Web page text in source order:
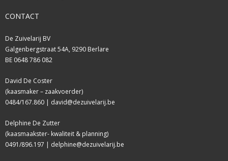
CONTACT
De Zuivelarij BV
Galgenbergstraat 54A, 9290 Berlare
BE 0648 786 082
David De Coster
(kaasmaker – zaakvoerder)
0484/167.860 | david@dezuivelarij.be
Delphine De Zutter
(kaasmaakster- kwaliteit & planning)
0491/896.197 | delphine@dezuivelarij.be